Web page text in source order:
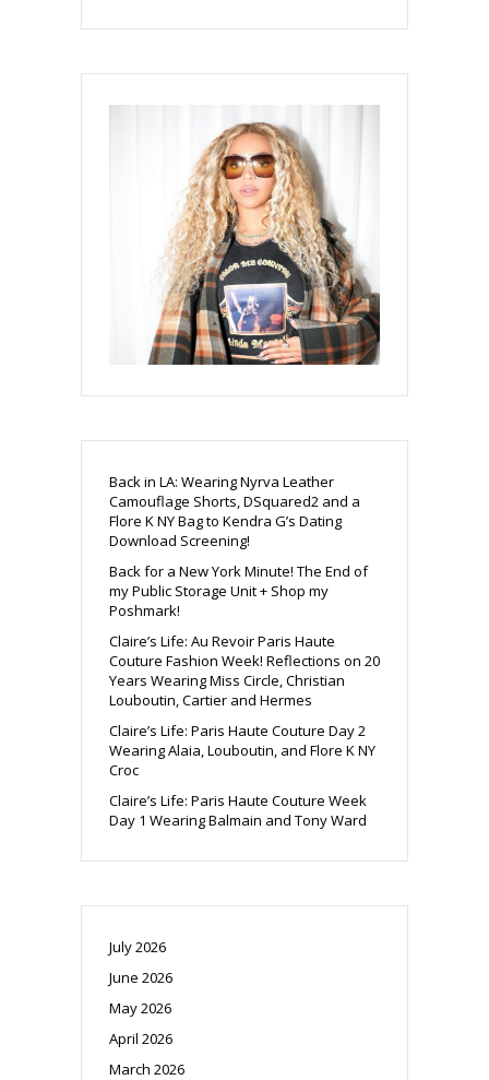
Back in LA: Wearing Nyrva Leather
Camouflage Shorts, DSquared2 and a
Flore K NY Bag to Kendra G’s Dating
Download Screening!
Back for a New York Minute! The End of
my Public Storage Unit + Shop my
Poshmark!
Claire’s Life: Au Revoir Paris Haute
Couture Fashion Week! Reflections on 20
Years Wearing Miss Circle, Christian
Louboutin, Cartier and Hermes
Claire’s Life: Paris Haute Couture Day 2
Wearing Alaia, Louboutin, and Flore K NY
Croc
Claire’s Life: Paris Haute Couture Week
Day 1 Wearing Balmain and Tony Ward
July 2026
June 2026
May 2026
April 2026
March 2026